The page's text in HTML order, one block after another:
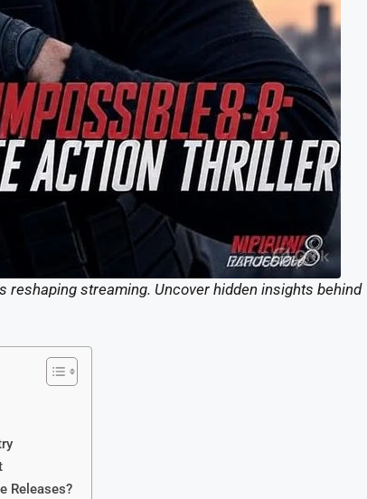
streaming. Uncover hidden insights behind
Releases?